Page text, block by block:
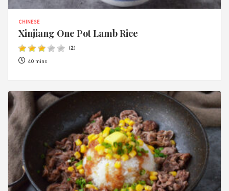
CHINESE
Xinjiang One Pot Lamb Rice
(2)
40 mins